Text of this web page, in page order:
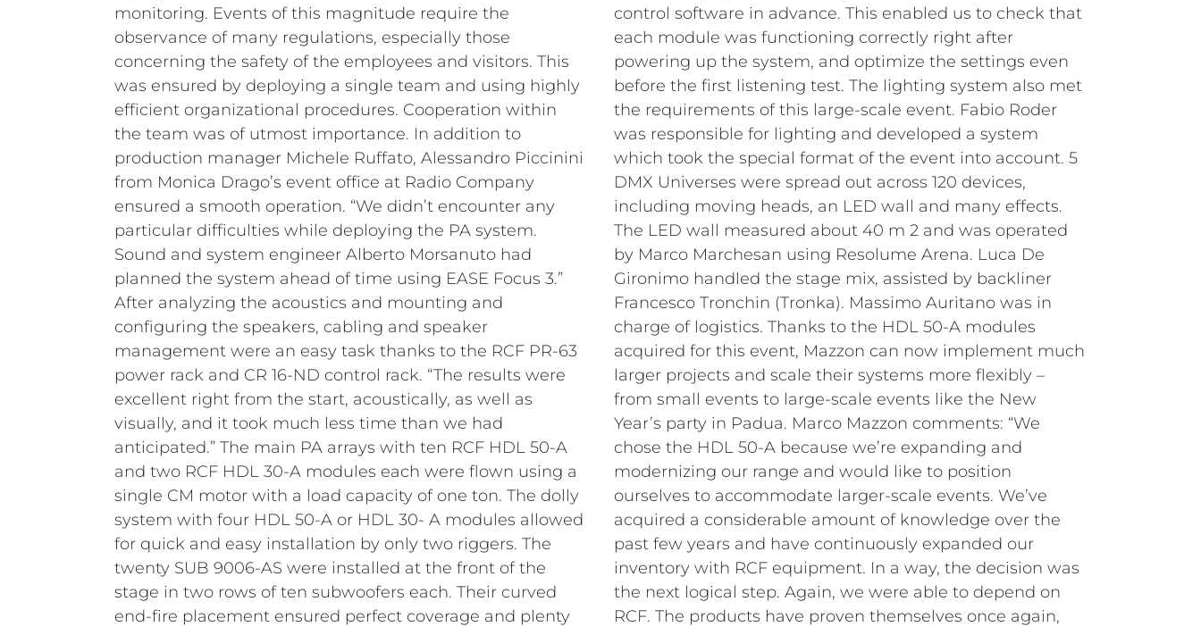
monitoring. Events of this magnitude require the
observance of many regulations, especially those
concerning the safety of the employees and visitors. This
was ensured by deploying a single team and using highly
efficient organizational procedures. Cooperation within
the team was of utmost importance. In addition to
production manager Michele Ruffato, Alessandro Piccinini
from Monica Drago’s event office at Radio Company
ensured a smooth operation. “We didn’t encounter any
particular difficulties while deploying the PA system.
Sound and system engineer Alberto Morsanuto had
planned the system ahead of time using EASE Focus 3.”
After analyzing the acoustics and mounting and
configuring the speakers, cabling and speaker
management were an easy task thanks to the RCF PR-63
power rack and CR 16-ND control rack. “The results were
excellent right from the start, acoustically, as well as
visually, and it took much less time than we had
anticipated.” The main PA arrays with ten RCF HDL 50-A
and two RCF HDL 30-A modules each were flown using a
single CM motor with a load capacity of one ton. The dolly
system with four HDL 50-A or HDL 30- A modules allowed
for quick and easy installation by only two riggers. The
twenty SUB 9006-AS were installed at the front of the
stage in two rows of ten subwoofers each. Their curved
end-fire placement ensured perfect coverage and plenty
control software in advance. This enabled us to check that
each module was functioning correctly right after
powering up the system, and optimize the settings even
before the first listening test. The lighting system also met
the requirements of this large-scale event. Fabio Roder
was responsible for lighting and developed a system
which took the special format of the event into account. 5
DMX Universes were spread out across 120 devices,
including moving heads, an LED wall and many effects.
The LED wall measured about 40 m 2 and was operated
by Marco Marchesan using Resolume Arena. Luca De
Gironimo handled the stage mix, assisted by backliner
Francesco Tronchin (Tronka). Massimo Auritano was in
charge of logistics. Thanks to the HDL 50-A modules
acquired for this event, Mazzon can now implement much
larger projects and scale their systems more flexibly –
from small events to large-scale events like the New
Year’s party in Padua. Marco Mazzon comments: “We
chose the HDL 50-A because we’re expanding and
modernizing our range and would like to position
ourselves to accommodate larger-scale events. We’ve
acquired a considerable amount of knowledge over the
past few years and have continuously expanded our
inventory with RCF equipment. In a way, the decision was
the next logical step. Again, we were able to depend on
RCF. The products have proven themselves once again,